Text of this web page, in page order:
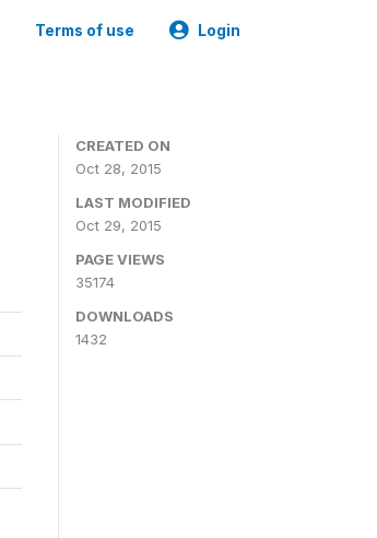
Terms of use Login
CREATED ON
Oct 28, 2015
LAST MODIFIED
Oct 29, 2015
PAGE VIEWS
35174
DOWNLOADS
1432